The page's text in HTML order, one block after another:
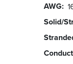
AWG
Solid/